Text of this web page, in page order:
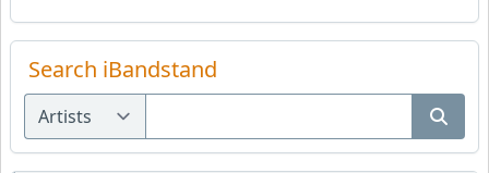
Search iBandstand